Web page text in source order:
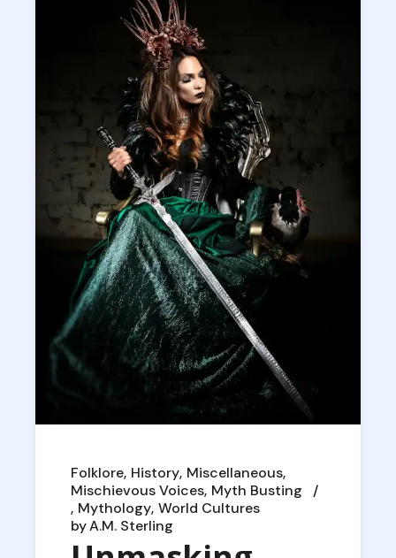
Folklore History Miscellaneous
Mischievous Voices Myth Busting
Mythology World Cultures
byA.M. Sterling